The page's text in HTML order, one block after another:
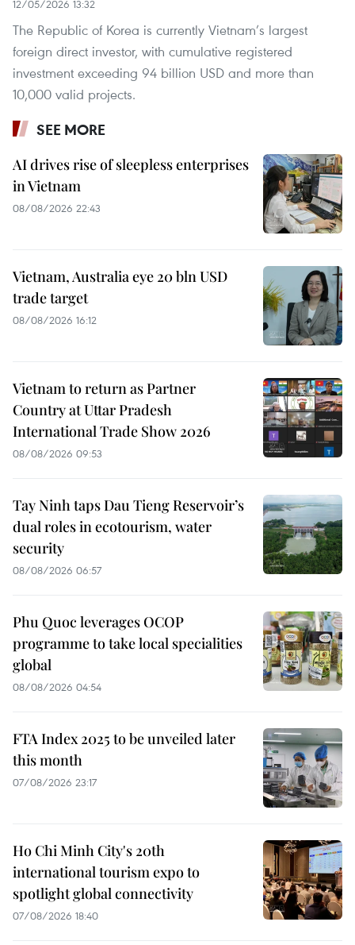
12/05/2026 13:32
The Republic of Korea is currently Vietnam’s largest
foreign direct investor, with cumulative registered
investment exceeding 94 billion USD and more than
10,000 valid projects.
SEE MORE
AI drives rise of sleepless enterprises
in Vietnam
08/08/2026 22:43
Vietnam, Australia eye 20 bln USD
trade target
08/08/2026 16:12
Vietnam to return as Partner
Country at Uttar Pradesh
International Trade Show 2026
08/08/2026 09:53
Tay Ninh taps Dau Tieng Reservoir’s
dual roles in ecotourism, water
security
08/08/2026 06:57
Phu Quoc leverages OCOP
programme to take local specialities
global
08/08/2026 04:54
FTA Index 2025 to be unveiled later
this month
07/08/2026 23:17
Ho Chi Minh City's 20th
international tourism expo to
spotlight global connectivity
07/08/2026 18:40